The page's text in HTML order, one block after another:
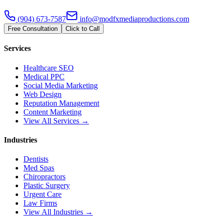
(904) 673-7587 info@modfxmediaproductions.com
Free Consultation Click to Call
Services
Healthcare SEO
Medical PPC
Social Media Marketing
Web Design
Reputation Management
Content Marketing
View All Services →
Industries
Dentists
Med Spas
Chiropractors
Plastic Surgery
Urgent Care
Law Firms
View All Industries →